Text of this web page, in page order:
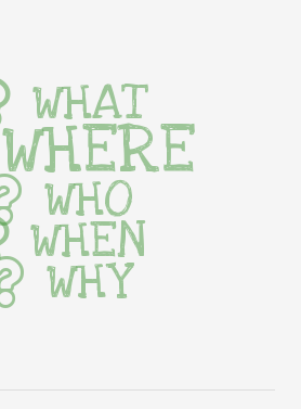
WHAT
WHERE
WHO
WHEN
WHY